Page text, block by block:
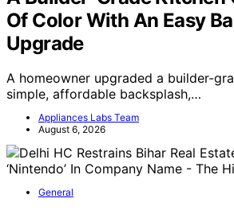
A Builder-Grade Kitchen
Of Color With An Easy
Upgrade
A homeowner upgraded a builder-
simple, affordable backsplash,…
Appliances Labs Team
August 6, 2026